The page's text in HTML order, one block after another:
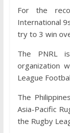
For the
International
try to 3 win
The PNRL
organization
League
The
Asia-Pacific
the Rugby